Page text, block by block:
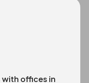
with offices in